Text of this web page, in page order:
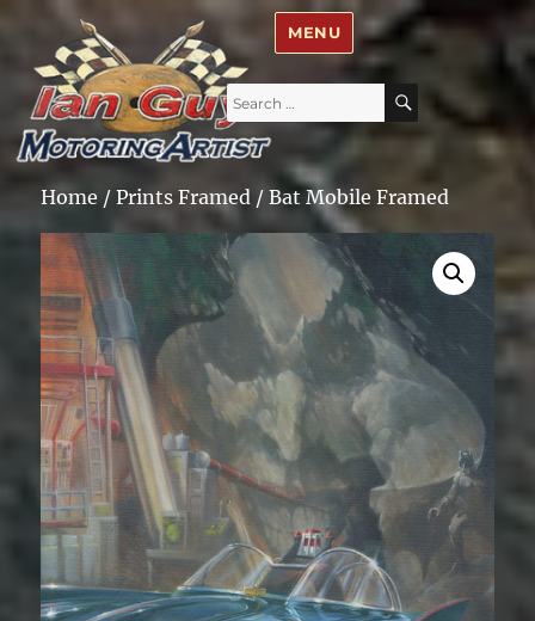
Ian Guy – Motoring Artist
Search
for:
SEARCH
MENU
Home /Prints Framed / Bat Mobile Framed